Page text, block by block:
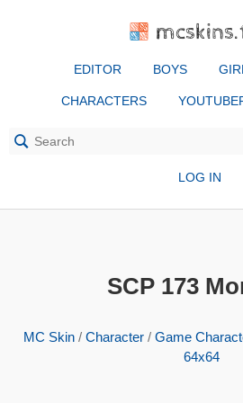
EDITOR BOYS
CHARACTERS
LOG IN
SCP 173
MC Skin/ Character/ Game
64x64